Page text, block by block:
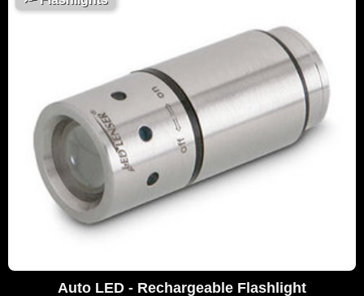
Auto LED - Rechargeable Flashlight